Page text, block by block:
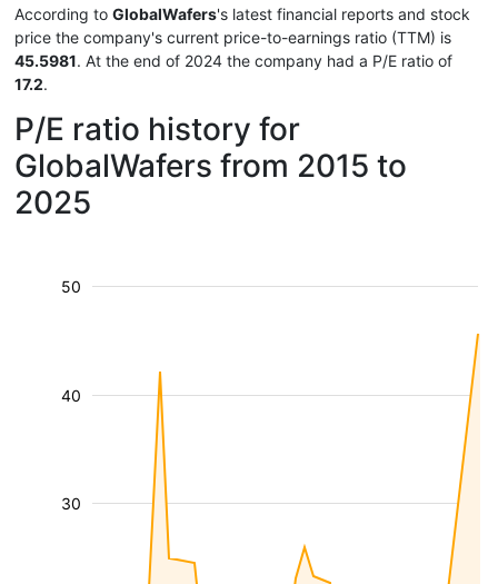
According to GlobalWafers's latest financial reports and stock
price the company's current price-to-earnings ratio (TTM) is
45.5981. At the end of 2024 the company had a P/E ratio of
17.2.
P/E ratio history for
GlobalWafers from 2015 to
2025
30
40
50